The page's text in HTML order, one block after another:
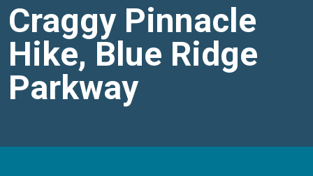
Craggy Pinnacle
Hike, Blue Ridge
Parkway